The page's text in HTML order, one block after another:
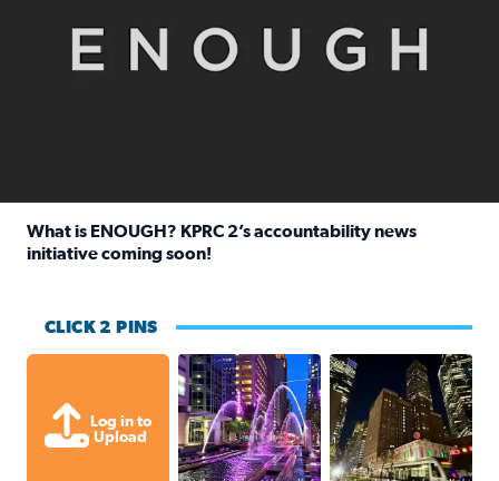
What is ENOUGH? KPRC 2’s accountability news
initiative coming soon!
CLICK 2 PINS
Log in to
Upload
A great evening for a walk Downtown.
A great evening for